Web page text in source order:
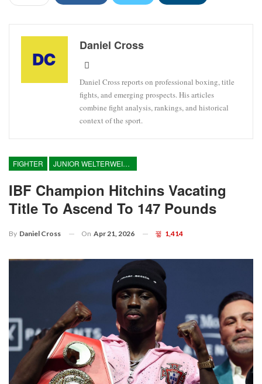
Daniel Cross
Daniel Cross reports on professional boxing, title
fights, and emerging prospects. His articles
combine fight analysis, rankings, and historical
context of the sport.
FIGHTER JUNIOR WELTERWEIGHT
IBF Champion Hitchins Vacating
Title To Ascend To 147 Pounds
By Daniel Cross On Apr 21, 2026 1,414